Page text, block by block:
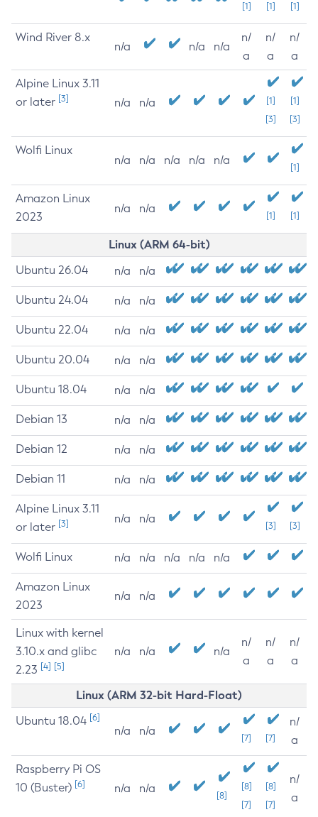
[1] [1] [1]
Wind River 8.x
n/a n/a n/a
n/
a
n/
a
n/
a
Alpine Linux 3.11
or later [3] n/a n/a
[1]
[3]
[1]
[3]
Wolfi Linux
n/a n/a n/a n/a n/a
[1]
Amazon Linux
2023
n/a n/a
[1] [1]
Linux (ARM 64-bit)
Ubuntu 26.04 n/a n/a
Ubuntu 24.04 n/a n/a
Ubuntu 22.04 n/a n/a
Ubuntu 20.04 n/a n/a
Ubuntu 18.04 n/a n/a
Debian 13 n/a n/a
Debian 12 n/a n/a
Debian 11 n/a n/a
Alpine Linux 3.11
or later [3] n/a n/a
[3] [3]
Wolfi Linux n/a n/a n/a n/a n/a
Amazon Linux
2023
n/a n/a
Linux with kernel
3.10.x and glibc
2.23 [4] [5]
n/a n/a n/a
n/
a
n/
a
n/
a
Linux (ARM 32-bit Hard-Float)
Ubuntu 18.04 [6]
n/a n/a
[7] [7]
n/
a
Raspberry Pi OS
10 (Buster) [6] n/a n/a
[8]
[8]
[7]
[8]
[7]
n/
a